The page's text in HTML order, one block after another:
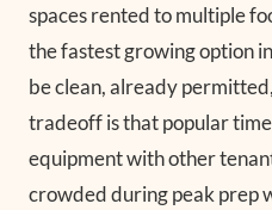
spaces rented to multiple
the fastest growing option
be clean, already
tradeoff is that popular
equipment with other
crowded during peak prep